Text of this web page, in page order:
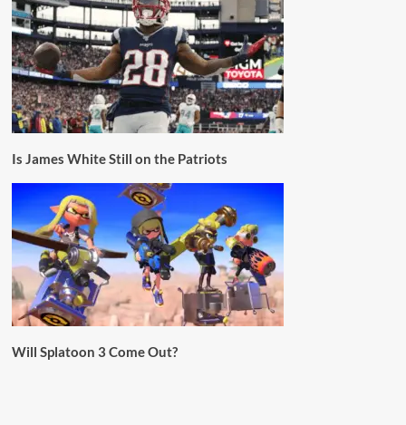
Is James White Still on the Patriots
Will Splatoon 3 Come Out?